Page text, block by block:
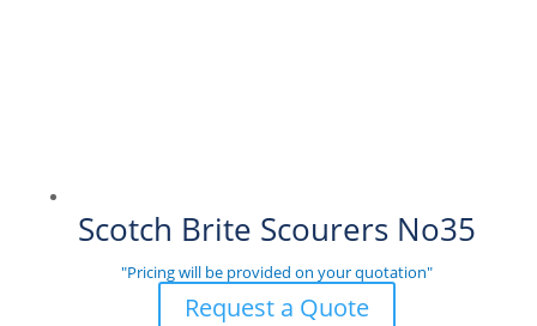
Scotch Brite Scourers No35
"Pricing will be provided on your quotation"
Request a Quote